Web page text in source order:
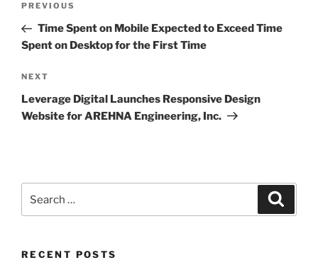
PREVIOUS
Time Spent on Mobile Expected to Exceed Time
Spent on Desktop for the First Time
NEXT
Leverage Digital Launches Responsive Design
Website for AREHNA Engineering, Inc.
RECENT POSTS